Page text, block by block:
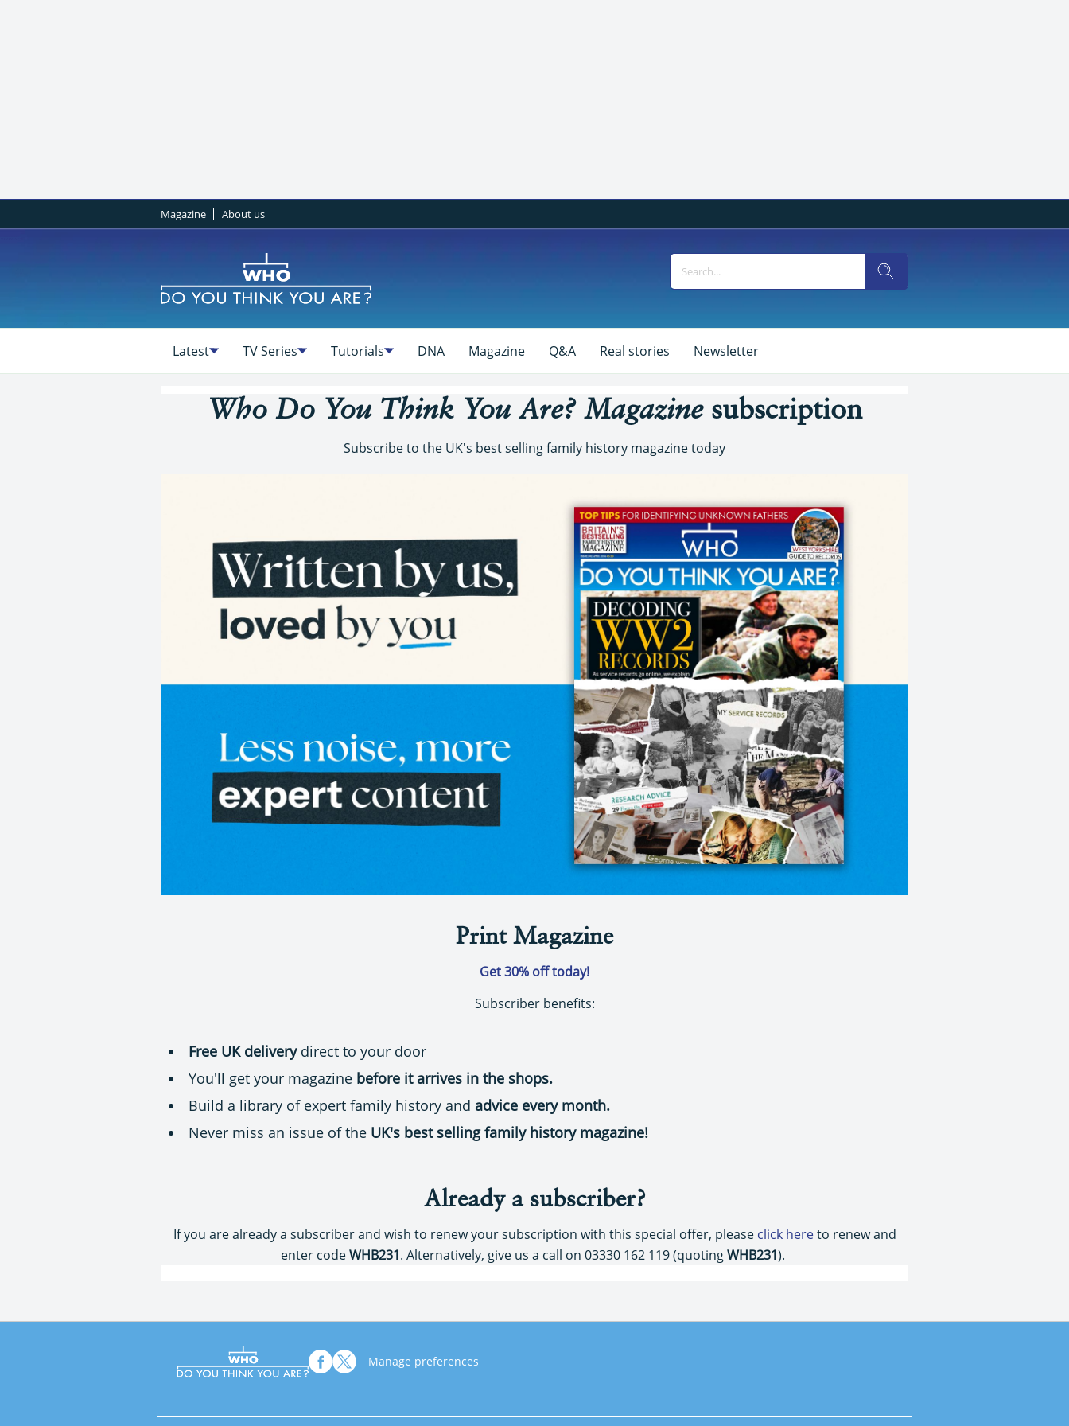
Magazine About us
Latest TV Series Tutorials DNA Magazine Q&A Real stories Newsletter
Who Do You Think You Are? Magazine subscription
Subscribe to the UK's best selling family history magazine today
Print Magazine
Get 30% off today!
Subscriber benefits:
Free UK deliverydirect to your door
You'll get your magazine before it arrives in the shops.
Build a library of expert family history and advice every month.
Never miss an issue of the UK's best selling family history magazine!
Already a subscriber?
If you are already a subscriber and wish to renew your subscription with this special offer, please click hereto renew and
enter codeWHB231. Alternatively, give us a call on 03330 162 119 (quotingWHB231).
Manage preferences